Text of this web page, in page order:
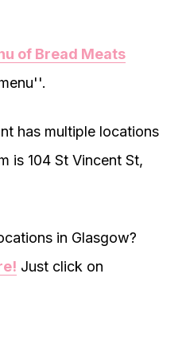
of Bread Meats
has multiple locations
is 104 St Vincent St,
in Glasgow?
Just click on